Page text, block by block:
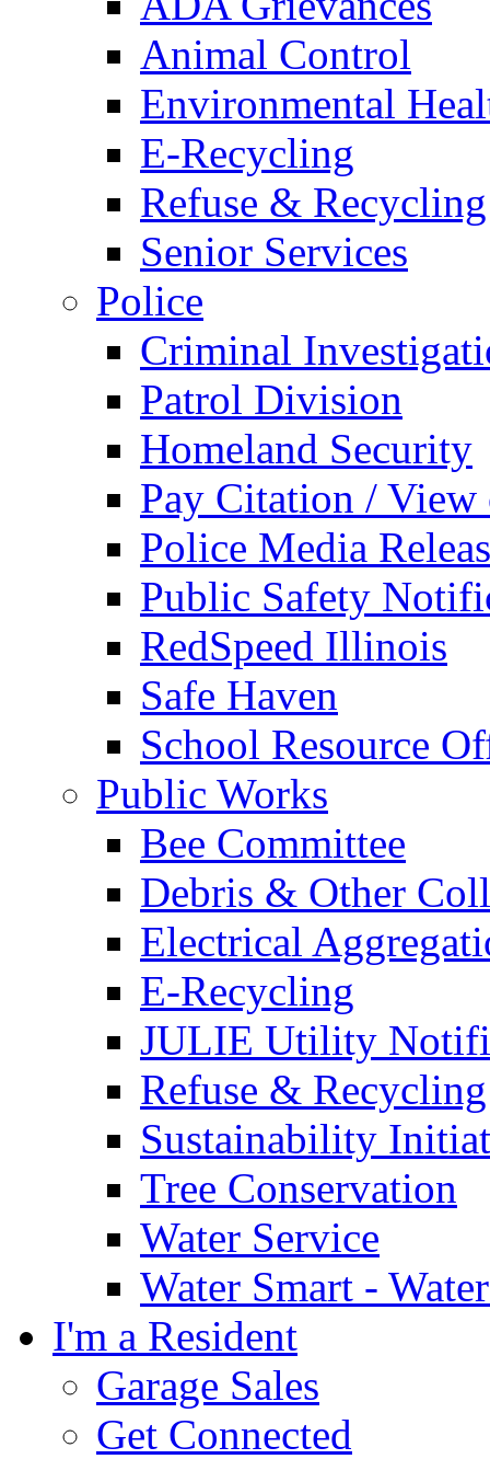
Animal Control
Environmental
E-Recycling
Refuse & Recycling
Senior Services
Police
Criminal
Patrol Division
Homeland Security
Pay Citation / View
Police Media
Public Safety
RedSpeed Illinois
Safe Haven
School Resource
Public Works
Bee Committee
Debris & Other
Electrical
E-Recycling
JULIE Utility
Refuse & Recycling
Sustainability
Tree Conservation
Water Service
Water Smart -
I'm a Resident
Garage Sales
Get Connected